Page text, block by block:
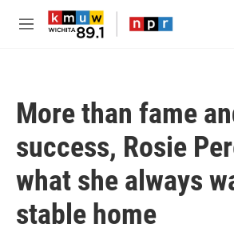
Skip to main content
M
More than fame
success, Rosie
what she always
stable home